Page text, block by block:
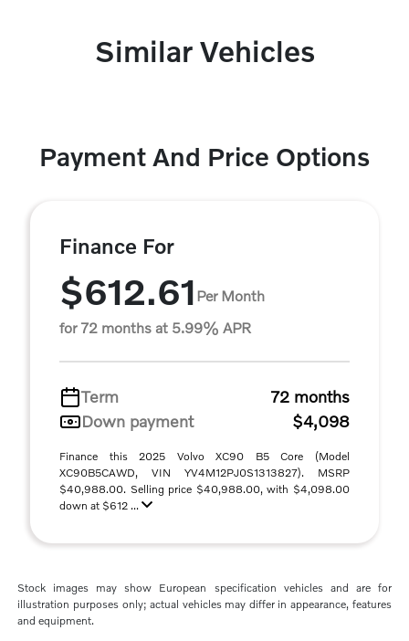
Similar Vehicles
Payment And Price Options
Finance For
$612.61 Per Month
for 72 months at 5.99% APR
Term
72 months
Down payment
$4,098
Finance this 2025 Volvo XC90 B5 Core (Model
XC90B5CAWD, VIN YV4M12PJ0S1313827). MSRP
$40,988.00. Selling price $40,988.00, with $4,098.00
down at $612 ...
Stock images may show European specification vehicles and are for
illustration purposes only; actual vehicles may differ in appearance, features
and equipment.